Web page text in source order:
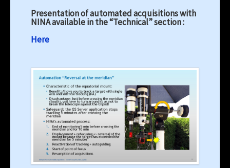
Presentation of automated acquisitions with
NINA available in the “Technical” section :
Here